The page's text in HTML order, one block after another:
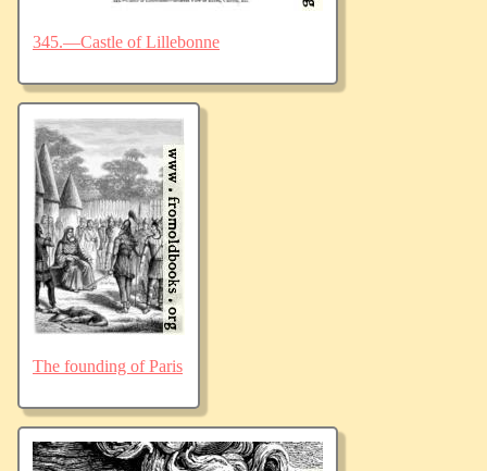
345.—Castle of Lillebonne
The founding of Paris